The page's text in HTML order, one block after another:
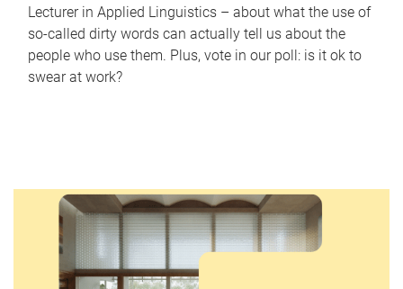
Lecturer in Applied Linguistics – about what the use of
so-called dirty words can actually tell us about the
people who use them. Plus, vote in our poll: is it ok to
swear at work?